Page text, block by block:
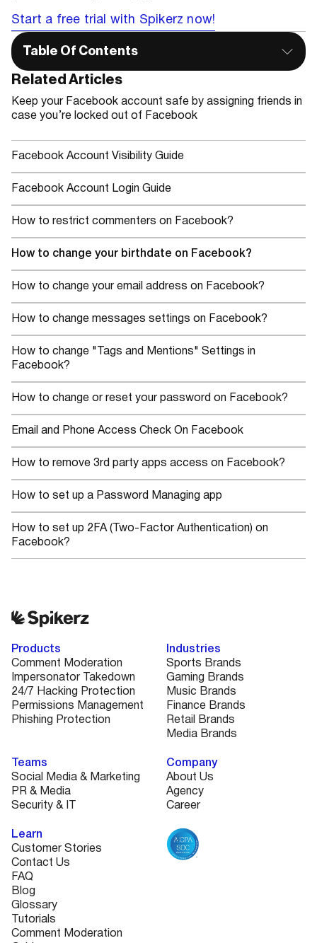
Table Of Contents
Related Articles
Keep your Facebook account safe by assigning friends in
case you’re locked out of Facebook
Facebook Account Visibility Guide
Facebook Account Login Guide
How to restrict commenters on Facebook?
How to change your birthdate on Facebook?
How to change your email address on Facebook?
How to change messages settings on Facebook?
How to change "Tags and Mentions" Settings in
Facebook?
How to change or reset your password on Facebook?
Email and Phone Access Check On Facebook
How to remove 3rd party apps access on Facebook?
How to set up a Password Managing app
How to set up 2FA (Two-Factor Authentication) on
Facebook?
Start a free trial with Spikerz now!
Products
Comment Moderation
Impersonator Takedown
24/7 Hacking Protection
Permissions Management
Phishing Protection
Industries
Sports Brands
Gaming Brands
Music Brands
Finance Brands
Retail Brands
Media Brands
Teams
Social Media & Marketing
PR & Media
Security & IT
Learn
Customer Stories
Contact Us
FAQ
Blog
Glossary
Tutorials
Comment Moderation
Company
About Us
Agency
Career